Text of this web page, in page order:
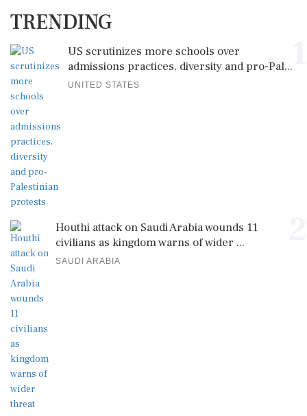
TRENDING
US scrutinizes more schools over
admissions practices, diversity and pro-Pal...
UNITED STATES
Houthi attack on Saudi Arabia wounds 11
civilians as kingdom warns of wider ...
SAUDI ARABIA